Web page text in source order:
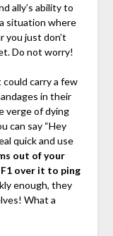
ally’s ability to
situation where
you just don’t
Do not worry!
carry a few
in their
verge of dying
can say “Hey
quick and use
out of your
over it to ping
enough, they
What a